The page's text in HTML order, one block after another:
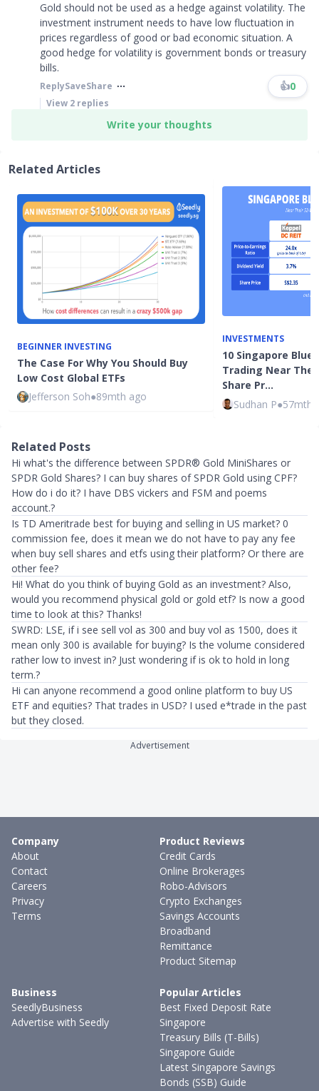
Gold should not be used as a hedge against volatility. The
investment instrument needs to have low fluctuation in
prices regardless of good or bad economic situation. A
good hedge for volatility is government bonds or treasury
bills.
ReplySaveShare 👍0
View 2 replies
Write your thoughts
Related Articles
BEGINNER INVESTING
The Case For Why You Should Buy
Low Cost Global ETFs
Jefferson Soh●89mth ago
INVESTMENTS
10 Singapore
Trading Near
Share Pr…
Sudhan P●57mth
Related Posts
Hi what's the difference between SPDR® Gold MiniShares or
SPDR Gold Shares? I can buy shares of SPDR Gold using CPF?
How do i do it? I have DBS vickers and FSM and poems
account.?
Is TD Ameritrade best for buying and selling in US market? 0
commission fee, does it mean we do not have to pay any fee
when buy sell shares and etfs using their platform? Or there are
other fee?
Hi! What do you think of buying Gold as an investment? Also,
would you recommend physical gold or gold etf? Is now a good
time to look at this? Thanks!
SWRD: LSE, if i see sell vol as 300 and buy vol as 1500, does it
mean only 300 is available for buying? Is the volume considered
rather low to invest in? Just wondering if is ok to hold in long
term.?
Hi can anyone recommend a good online platform to buy US
ETF and equities? That trades in USD? I used e*trade in the past
but they closed.
Advertisement
Company
About
Contact
Careers
Privacy
Terms
Product Reviews
Credit Cards
Online Brokerages
Robo-Advisors
Crypto Exchanges
Savings Accounts
Broadband
Remittance
Product Sitemap
Business
SeedlyBusiness
Advertise with Seedly
Popular Articles
Best Fixed Deposit Rate
Singapore
Treasury Bills (T-Bills)
Singapore Guide
Latest Singapore Savings
Bonds (SSB) Guide